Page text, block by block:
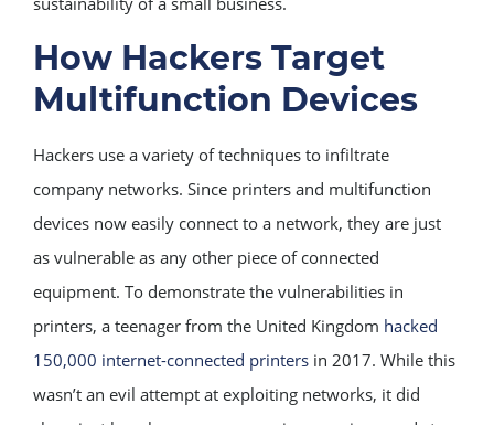
How Hackers Target
Multifunction Devices
Hackers use a variety of techniques to infiltrate
company networks. Since printers and multifunction
devices now easily connect to a network, they are just
as vulnerable as any other piece of connected
equipment. To demonstrate the vulnerabilities in
printers, a teenager from the United Kingdom hacked
150,000 internet-connected printers in 2017. While this
wasn’t an evil attempt at exploiting networks, it did